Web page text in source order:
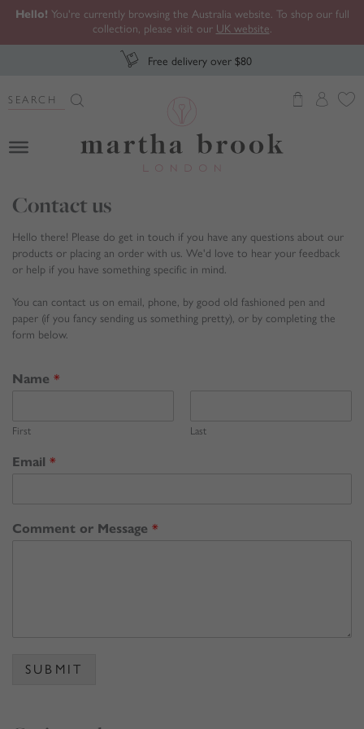
Hello! You're currently browsing the Australia website. To shop our full
collection, please visit our UK website.
Free delivery over $80
Search
for:
Contact us
Hello there! Please do get in touch if you have any questions about our
products or placing an order with us. We'd love to hear your feedback
or help if you have something specific in mind.
You can contact us on email, phone, by good old fashioned pen and
paper (if you fancy sending us something pretty), or by completing the
form below.
Name *
First Last
Email *
Comment or Message *
SUBMIT